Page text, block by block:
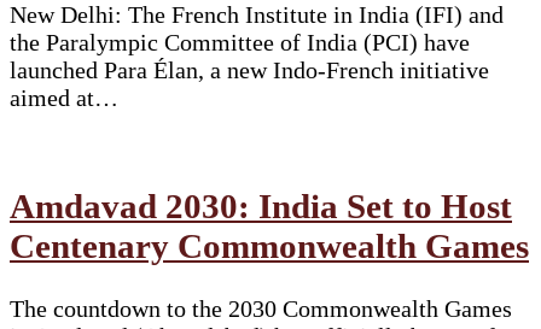
New Delhi: The French Institute in India (IFI) and
the Paralympic Committee of India (PCI) have
launched Para Élan, a new Indo-French initiative
aimed at…
Amdavad 2030: India Set to Host
Centenary Commonwealth Games
The countdown to the 2030 Commonwealth Games